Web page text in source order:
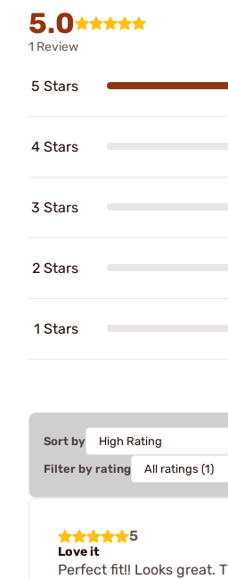
5.0
1 Review
5 Stars
4 Stars
3 Stars
2 Stars
1 Stars
Sort by
Filter by rating
5
Love it
Perfect fit!! Looks great.